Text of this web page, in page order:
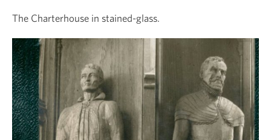
The Charterhouse in stained-glass.